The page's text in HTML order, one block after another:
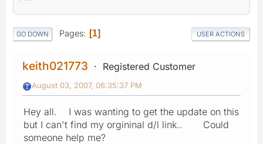
GO DOWN Pages 1 USER ACTIONS
keith021773 Registered Customer
August 03, 2007, 06:35:37 PM
Hey all. I was wanting to get the update on this
but I can't find my orgininal d/l link.. Could
someone help me?